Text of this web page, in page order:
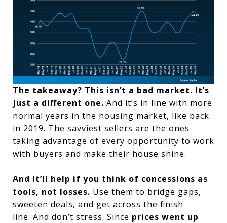
The takeaway? This isn’t a bad market. It’s
just a different one. And it’s in line with more
normal years in the housing market, like back
in 2019. The savviest sellers are the ones
taking advantage of every opportunity to work
with buyers and make their house shine.
And it’ll help if you think of concessions as
tools, not losses. Use them to bridge gaps,
sweeten deals, and get across the finish
line. And don’t stress. Since prices went up